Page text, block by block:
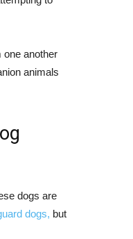
one another
animals
dogs are
dogs, but